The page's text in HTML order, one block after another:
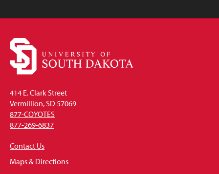
414 E. Clark Street
Vermillion, SD 57069
877-COYOTES
877-269-6837
Contact Us
Maps & Directions